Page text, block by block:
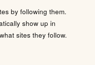
by following them.
show up in
sites they follow.